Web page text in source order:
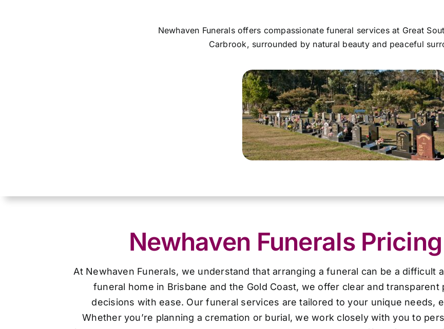
Newhaven Funerals offers compassionate funeral services at Great
Carbrook, surrounded by natural beauty and peaceful
Newhaven Funerals
At Newhaven Funerals, we understand that arranging a funeral can be a difficult
funeral home in Brisbane and the Gold Coast, we offer clear and
decisions with ease. Our funeral services are tailored to your unique needs,
Whether you’re planning a cremation or burial, we work closely with you to